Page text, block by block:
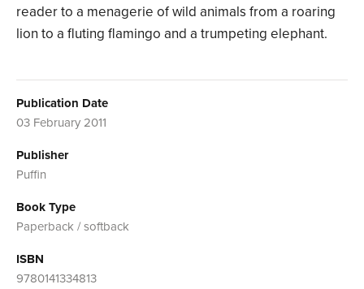
reader to a menagerie of wild animals from a roaring
lion to a fluting flamingo and a trumpeting elephant.
Publication Date
03 February 2011
Publisher
Puffin
Book Type
Paperback / softback
ISBN
9780141334813